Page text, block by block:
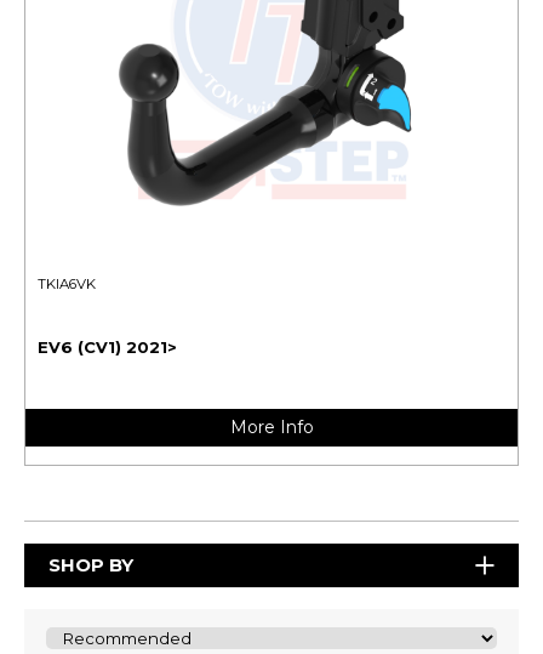
TKIA6VK
EV6 (CV1) 2021>
More Info
SHOP BY